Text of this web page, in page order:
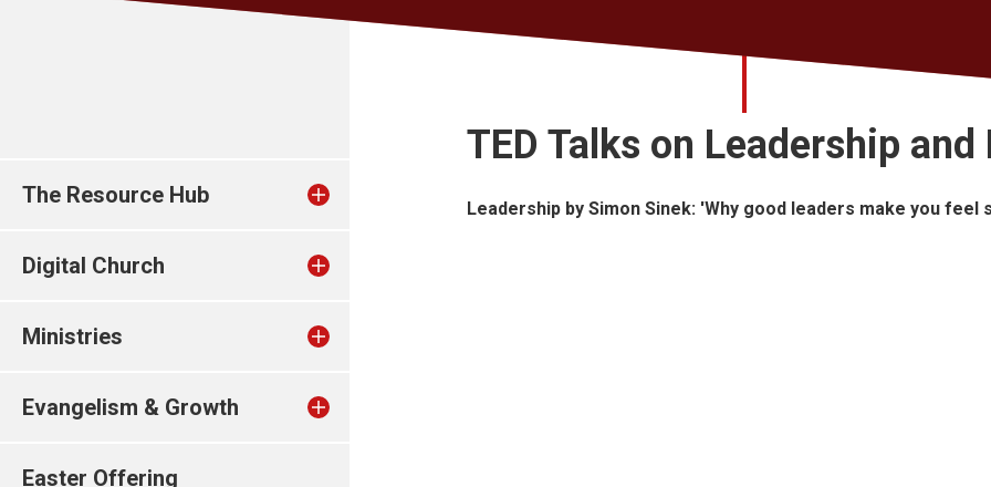
The Resource Hub
Digital Church
Ministries
Evangelism & Growth
Easter Offering
TED Talks on Leadership
Leadership by Simon Sinek: 'Why good leaders make you feel